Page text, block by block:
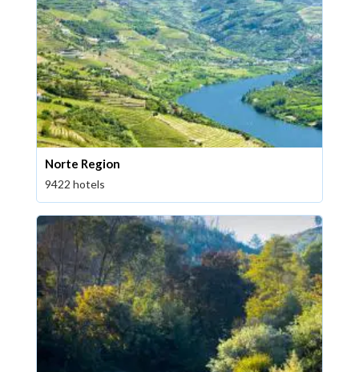
Norte Region
9422 hotels